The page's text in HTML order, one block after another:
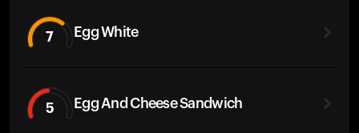
7 Egg White
5 Egg And Cheese Sandwich